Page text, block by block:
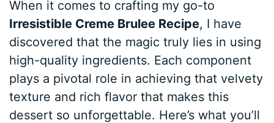
When it comes to crafting my go-to
Irresistible Creme Brulee Recipe, I have
discovered that the magic truly lies in using
high-quality ingredients. Each component
plays a pivotal role in achieving that velvety
texture and rich flavor that makes this
dessert so unforgettable. Here’s what you’ll